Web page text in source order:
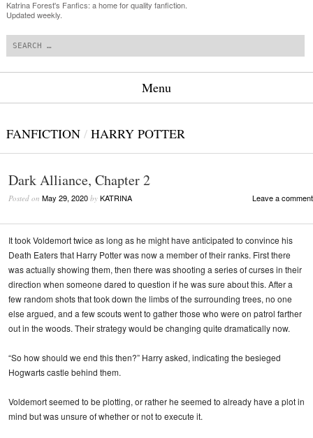
Katrina Forest's Fanfics: a home for quality fanfiction.
Updated weekly.
Menu
FANFICTION / HARRY POTTER
Dark Alliance, Chapter 2
Posted on May 29, 2020 by KATRINA Leave a comment
It took Voldemort twice as long as he might have anticipated to convince his
Death Eaters that Harry Potter was now a member of their ranks. First there
was actually showing them, then there was shooting a series of curses in their
direction when someone dared to question if he was sure about this. After a
few random shots that took down the limbs of the surrounding trees, no one
else argued, and a few scouts went to gather those who were on patrol farther
out in the woods. Their strategy would be changing quite dramatically now.
“So how should we end this then?” Harry asked, indicating the besieged
Hogwarts castle behind them.
Voldemort seemed to be plotting, or rather he seemed to already have a plot in
mind but was unsure of whether or not to execute it.